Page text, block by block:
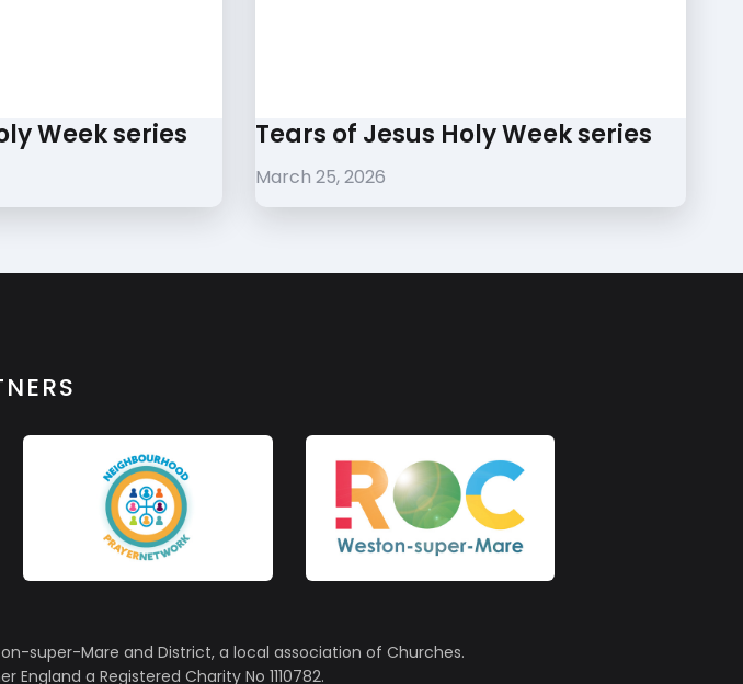
Week series Tears of Jesus Holy Week series
March 25, 2026
super-Mare and District, a local association of Churches.
a Registered Charity No 1110782.